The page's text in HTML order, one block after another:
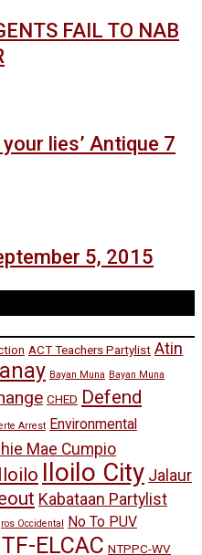
FAIL TO NAB
lies’ Antique 7
5, 2015
ACT Teachers Partylist Atin
Bayan Muna Bayan Muna
CHED Defend
Arrest Environmental
Mae Cumpio
Iloilo Iloilo City Jalaur
Kabataan Partylist
Occidental
No To PUV
ELCAC NTPPC-WV